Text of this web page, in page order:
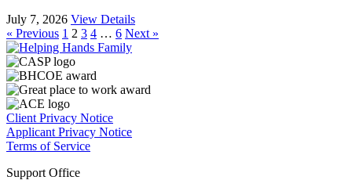
July 7, 2026 View Details
« Previous 1 2 3 4 … 6 Next »
Client Privacy Notice
Applicant Privacy Notice
Terms of Service
Support Office